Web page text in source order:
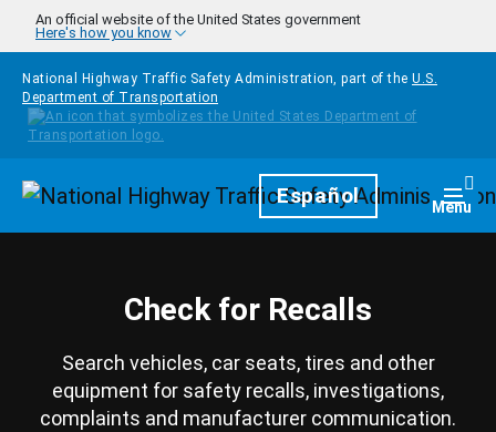
Skip to main content
An official website of the United States government
Here's how you know
National Highway Traffic Safety Administration, part of the U.S.
Department of Transportation
HomepageEspañol Menu
Check for Recalls
Search vehicles, car seats, tires and other
equipment for safety recalls, investigations,
complaints and manufacturer communication.